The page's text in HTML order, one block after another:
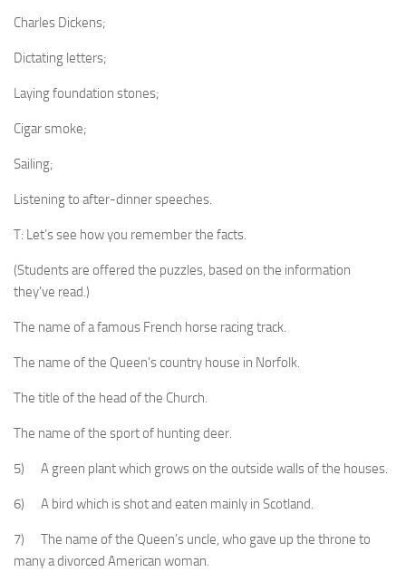
Charles Dickens;
Dictating letters;
Laying foundation stones;
Cigar smoke;
Sailing;
Listening to after-din­ner speeches.
T: Let’s see how you remember the facts.
(Students are offered the puzzles, based on the information
they’ve read.)
The name of a famous French horse racing track.
The name of the Queen’s country house in Norfolk.
The title of the head of the Church.
The name of the sport of hunting deer.
5) A green plant which grows on the outside walls of the houses.
6) A bird which is shot and eaten mainly in Scotland.
7) The name of the Queen’s uncle, who gave up the throne to
many a divorced American woman.